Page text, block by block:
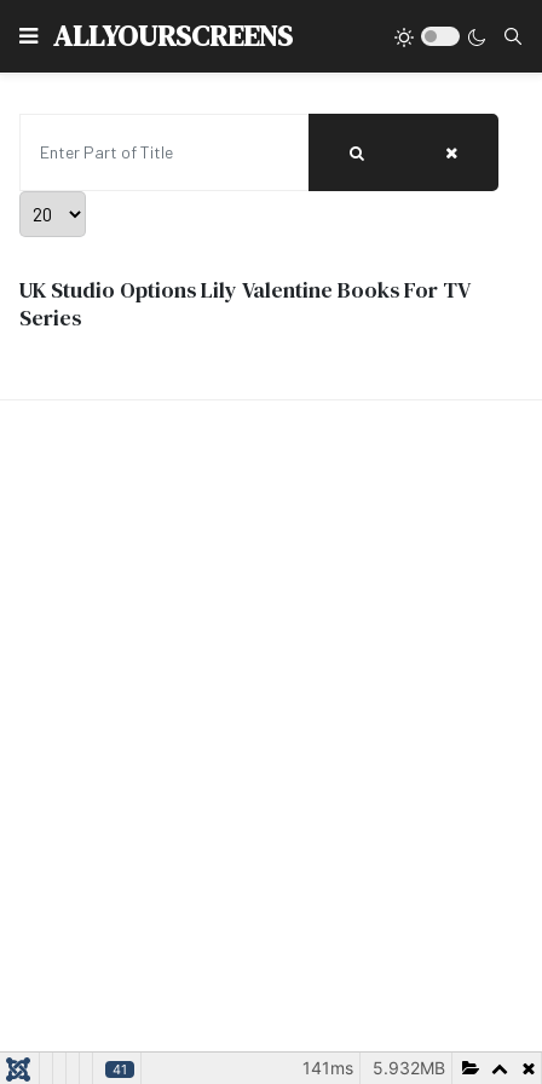
ALLYOURSCREENS
Display #
UK Studio Options Lily Valentine Books For TV
Series
41 5.932MB
141ms